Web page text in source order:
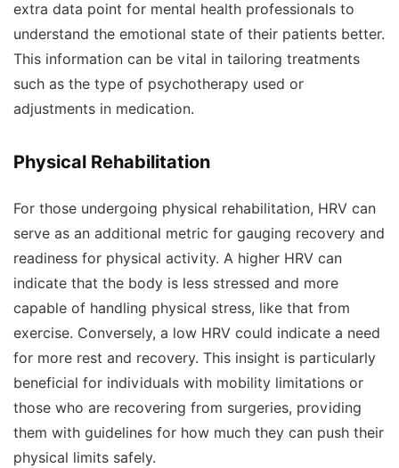
extra data point for mental health professionals to
understand the emotional state of their patients better.
This information can be vital in tailoring treatments
such as the type of psychotherapy used or
adjustments in medication.
Physical Rehabilitation
For those undergoing physical rehabilitation, HRV can
serve as an additional metric for gauging recovery and
readiness for physical activity. A higher HRV can
indicate that the body is less stressed and more
capable of handling physical stress, like that from
exercise. Conversely, a low HRV could indicate a need
for more rest and recovery. This insight is particularly
beneficial for individuals with mobility limitations or
those who are recovering from surgeries, providing
them with guidelines for how much they can push their
physical limits safely.